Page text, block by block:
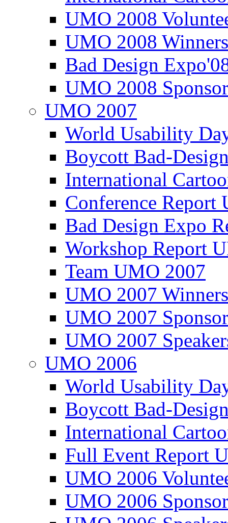
UMO 2008
UMO 2008
Bad Design
UMO 2008
UMO 2007
World Usability
Boycott Bad-
International
Conference
Bad Design Expo
Workshop Report
Team UMO 2007
UMO 2007
UMO 2007
UMO 2007
UMO 2006
World Usability
Boycott Bad-
International
Full Event Report
UMO 2006
UMO 2006